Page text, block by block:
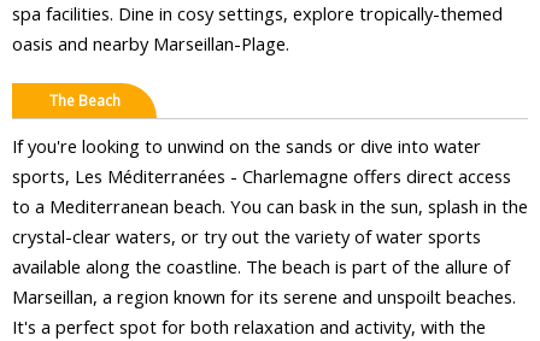
spa facilities. Dine in cosy settings, explore tropically-themed
oasis and nearby Marseillan-Plage.
The Beach
If you're looking to unwind on the sands or dive into water
sports, Les Méditerranées - Charlemagne offers direct access
to a Mediterranean beach. You can bask in the sun, splash in the
crystal-clear waters, or try out the variety of water sports
available along the coastline. The beach is part of the allure of
Marseillan, a region known for its serene and unspoilt beaches.
It's a perfect spot for both relaxation and activity, with the